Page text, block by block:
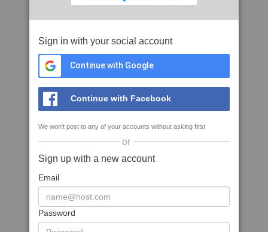
Sign in with your social account
Continue with Google
Continue with Facebook
We won't post to any of your accounts without asking first
or
Sign up with a new account
Email
Password